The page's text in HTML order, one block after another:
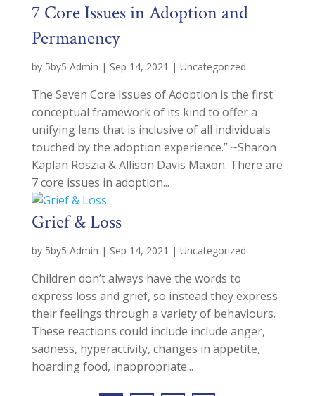
7 Core Issues in Adoption and
Permanency
by 5by5 Admin | Sep 14, 2021 | Uncategorized
The Seven Core Issues of Adoption is the first
conceptual framework of its kind to offer a
unifying lens that is inclusive of all individuals
touched by the adoption experience.” ~Sharon
Kaplan Roszia & Allison Davis Maxon. There are
7 core issues in adoption...
Grief & Loss
by 5by5 Admin | Sep 14, 2021 | Uncategorized
Children don’t always have the words to
express loss and grief, so instead they express
their feelings through a variety of behaviours.
These reactions could include include anger,
sadness, hyperactivity, changes in appetite,
hoarding food, inappropriate...